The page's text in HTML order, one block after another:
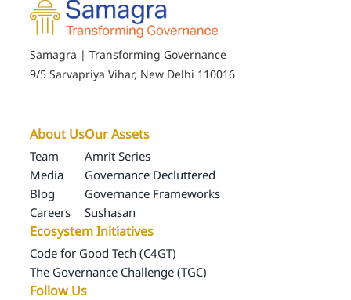
Samagra | Transforming Governance
9/5 Sarvapriya Vihar, New Delhi 110016
About Us
Team
Media
Blog
Careers
Our Assets
Amrit Series
Governance Decluttered
Governance Frameworks
Sushasan
Ecosystem Initiatives
Code for Good Tech (C4GT)
The Governance Challenge (TGC)
Follow Us